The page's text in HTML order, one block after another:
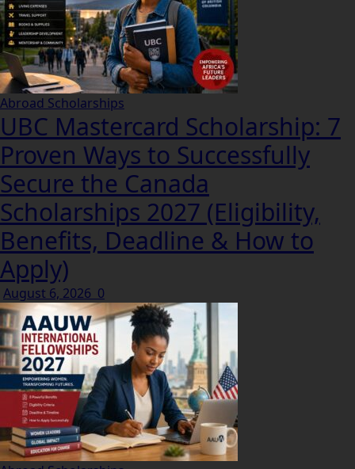
Abroad Scholarships
UBC Mastercard Scholarship: 7
Proven Ways to Successfully
Secure the Canada
Scholarships 2027 (Eligibility,
Benefits, Deadline & How to
Apply)
August 6, 2026 0